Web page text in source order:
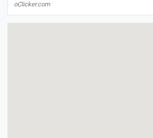
oClicker.com